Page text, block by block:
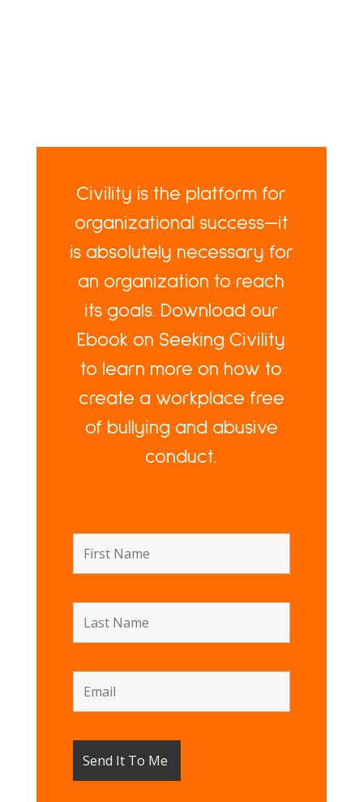
Civility is the platform for
organizational success—it
is absolutely necessary for
an organization to reach
its goals. Download our
Ebook on Seeking Civility
to learn more on how to
create a workplace free
of bullying and abusive
conduct.